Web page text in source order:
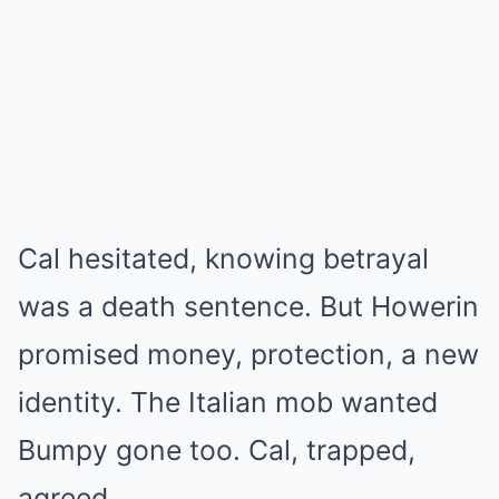
Cal hesitated, knowing betrayal
was a death sentence. But Howerin
promised money, protection, a new
identity. The Italian mob wanted
Bumpy gone too. Cal, trapped,